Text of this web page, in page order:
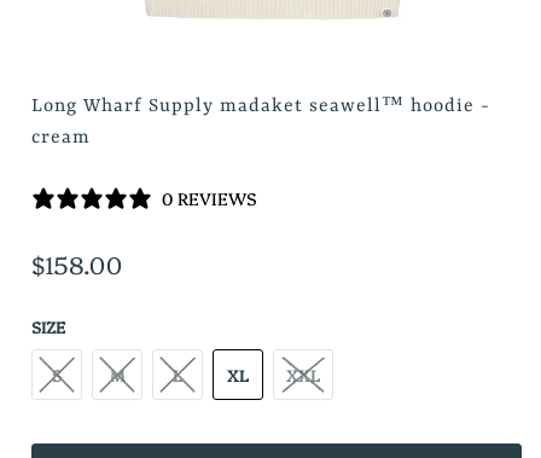
Long Wharf Supply madaket seawell™ hoodie -
cream
0 REVIEWS
$158.00
SIZE
S M L XL XXL